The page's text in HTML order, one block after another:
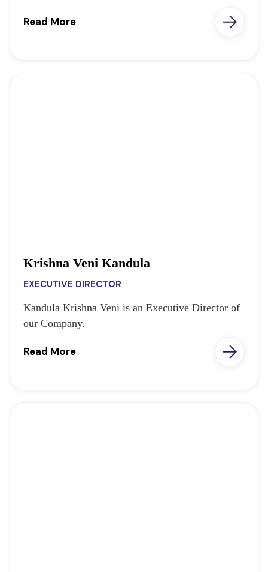
Read More
Krishna Veni Kandula
EXECUTIVE DIRECTOR
Kandula Krishna Veni is an Executive Director of
our Company.
Read More